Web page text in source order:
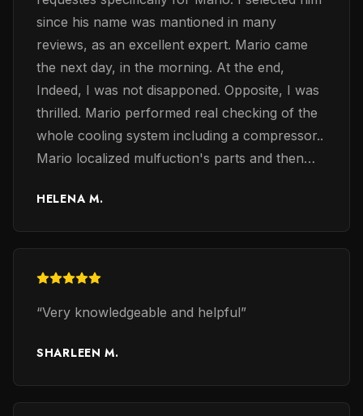
since his name was mantioned in many
reviews, as an excellent expert. Mario came
the next day, in the morning. At the end,
Indeed, I was not disapponed. Opposite, I was
thrilled. Mario performed real checking of the
whole cooling system including a compressor..
Mario localized mulfuction's parts and then
professinalanal, confident and knoweledge in
most important, he restored the whole system
and make it to work again, the same day, in a
suggesed to exchang the whole system i.e. a
costs from 21K to 28K. Others suggested to
verify only a wiring system that is stil
HELENA M.
“Very knowledgeable and helpful”
SHARLEEN M.